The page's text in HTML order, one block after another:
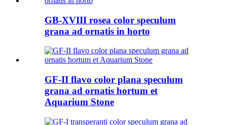
GB-XVIII rosea color speculum
grana ad ornatis in horto
GF-II flavo color plana speculum
grana ad ornatis hortum et
Aquarium Stone